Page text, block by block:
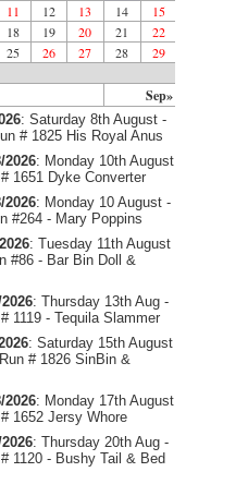
Sep»
11
12 13 14
15
18
19 20 21
22
25
26 27 28 29
: Saturday 8th August -
# 1825 His Royal Anus
2026: Monday 10th August
1651 Dyke Converter
2026: Monday 10 August -
#264 - Mary Poppins
: Tuesday 11th August
#86 - Bar Bin Doll &
: Thursday 13th Aug -
1119 - Tequila Slammer
: Saturday 15th August
# 1826 SinBin &
2026: Monday 17th August
1652 Jersy Whore
: Thursday 20th Aug -
1120 - Bushy Tail & Bed